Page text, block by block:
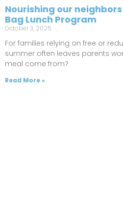
Nourishing our
Bag Lunch Program
October 3, 2025
For families relying on free or
summer often leaves parents
meal come from?
Read More »